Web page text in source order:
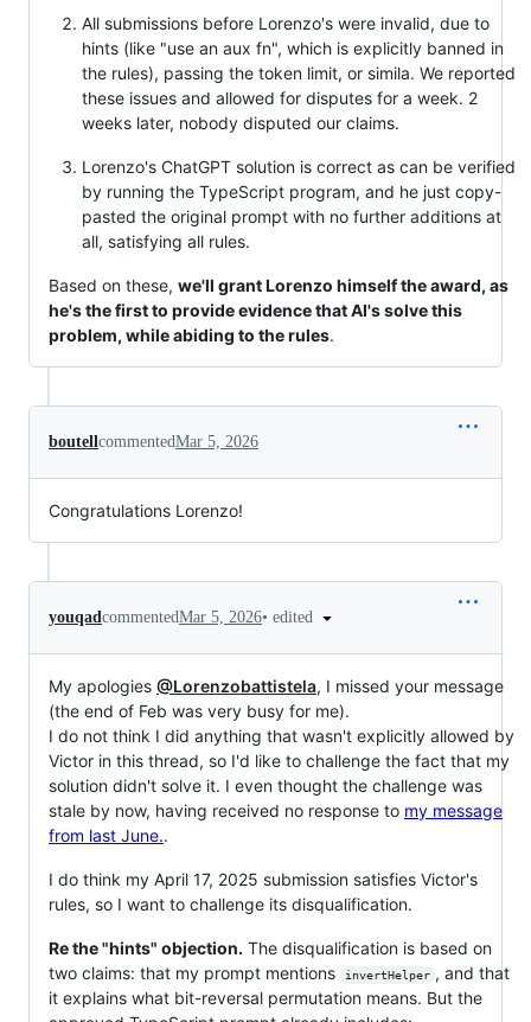
All submissions before Lorenzo's were invalid, due to
hints (like "use an aux fn", which is explicitly banned in
the rules), passing the token limit, or simila. We reported
these issues and allowed for disputes for a week. 2
weeks later, nobody disputed our claims.
Lorenzo's ChatGPT solution is correct as can be verified
by running the TypeScript program, and he just copy-
pasted the original prompt with no further additions at
all, satisfying all rules.
Based on these, we'll grant Lorenzo himself the award, as
he's the first to provide evidence that AI's solve this
problem, while abiding to the rules.
boutellcommentedMar 5, 2026
Congratulations Lorenzo!
youqad commentedMar 5, 2026• edited
My apologies @Lorenzobattistela, I missed your message
(the end of Feb was very busy for me).
I do not think I did anything that wasn't explicitly allowed by
Victor in this thread, so I'd like to challenge the fact that my
solution didn't solve it. I even thought the challenge was
stale by now, having received no response to my message
from last June..
I do think my April 17, 2025 submission satisfies Victor's
rules, so I want to challenge its disqualification.
Re the "hints" objection. The disqualification is based on
two claims: that my prompt mentions
invertHelper , and that
it explains what bit-reversal permutation means. But the